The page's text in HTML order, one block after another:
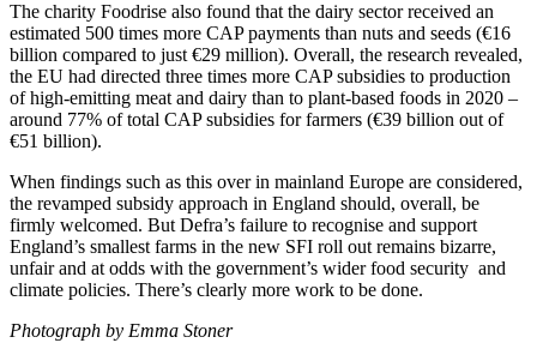
The charity Foodrise also found that the dairy sector received an
estimated 500 times more CAP payments than nuts and seeds (€16
billion compared to just €29 million). Overall, the research revealed,
the EU had directed three times more CAP subsidies to production
of high-emitting meat and dairy than to plant-based foods in 2020 –
around 77% of total CAP subsidies for farmers (€39 billion out of
€51 billion).
When findings such as this over in mainland Europe are considered,
the revamped subsidy approach in England should, overall, be
firmly welcomed. But Defra’s failure to recognise and support
England’s smallest farms in the new SFI roll out remains bizarre,
unfair and at odds with the government’s wider food security and
climate policies. There’s clearly more work to be done.
Photograph by Emma Stoner